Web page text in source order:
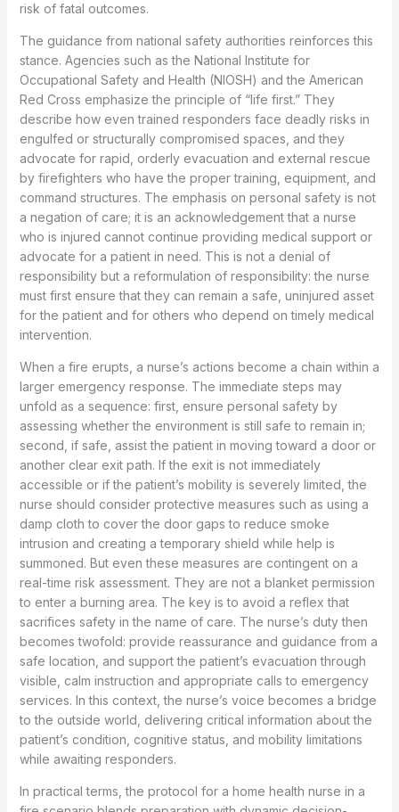
risk of fatal outcomes.
The guidance from national safety authorities reinforces this
stance. Agencies such as the National Institute for
Occupational Safety and Health (NIOSH) and the American
Red Cross emphasize the principle of “life first.” They
describe how even trained responders face deadly risks in
engulfed or structurally compromised spaces, and they
advocate for rapid, orderly evacuation and external rescue
by firefighters who have the proper training, equipment, and
command structures. The emphasis on personal safety is not
a negation of care; it is an acknowledgement that a nurse
who is injured cannot continue providing medical support or
advocate for a patient in need. This is not a denial of
responsibility but a reformulation of responsibility: the nurse
must first ensure that they can remain a safe, uninjured asset
for the patient and for others who depend on timely medical
intervention.
When a fire erupts, a nurse’s actions become a chain within a
larger emergency response. The immediate steps may
unfold as a sequence: first, ensure personal safety by
assessing whether the environment is still safe to remain in;
second, if safe, assist the patient in moving toward a door or
another clear exit path. If the exit is not immediately
accessible or if the patient’s mobility is severely limited, the
nurse should consider protective measures such as using a
damp cloth to cover the door gaps to reduce smoke
intrusion and creating a temporary shield while help is
summoned. But even these measures are contingent on a
real-time risk assessment. They are not a blanket permission
to enter a burning area. The key is to avoid a reflex that
sacrifices safety in the name of care. The nurse’s duty then
becomes twofold: provide reassurance and guidance from a
safe location, and support the patient’s evacuation through
visible, calm instruction and appropriate calls to emergency
services. In this context, the nurse’s voice becomes a bridge
to the outside world, delivering critical information about the
patient’s condition, cognitive status, and mobility limitations
while awaiting responders.
In practical terms, the protocol for a home health nurse in a